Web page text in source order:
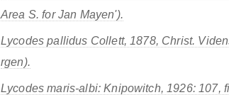
Area S. for Jan Mayen').
Lycodes pallidus Collett, 1878, Christ.
rgen).
Lycodes maris-albi: Knipowitch, 1926: 107,